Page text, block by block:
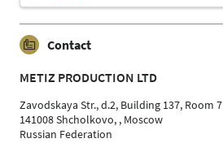
Contact
METIZ PRODUCTION LTD
Zavodskaya Str., d.2, Building 137, Room 7
141008 Shcholkovo, , Moscow
Russian Federation